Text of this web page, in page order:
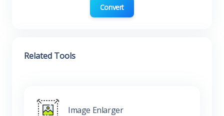
Convert
Related Tools
Image Enlarger